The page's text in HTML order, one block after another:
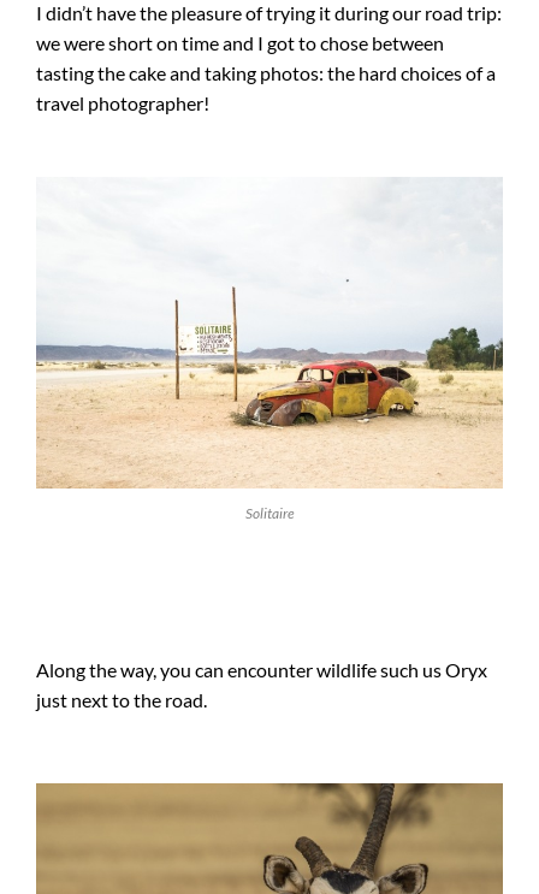
I didn’t have the pleasure of trying it during our road trip:
we were short on time and I got to chose between
tasting the cake and taking photos: the hard choices of a
travel photographer!
Solitaire
Along the way, you can encounter wildlife such us Oryx
just next to the road.